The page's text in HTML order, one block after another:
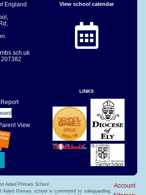
England
View school calendar
View
LINKS
Aided Primary School
Account
Aided Primary school is committed to safeguarding,